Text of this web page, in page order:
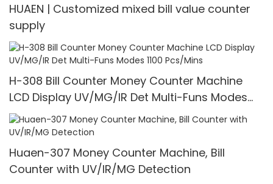
HUAEN | Customized mixed bill value counter
supply
H-308 Bill Counter Money Counter Machine
LCD Display UV/MG/IR Det Multi-Funs Modes
1100 Pcs/Mins
Huaen-307 Money Counter Machine, Bill
Counter with UV/IR/MG Detection